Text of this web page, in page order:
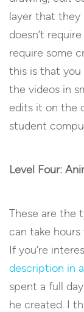
layer that they
doesn’t
require some
this is that you
the videos in
edits it on the
student
Level Four:
These are the
can take
If you’re
description in
spent a full
he created. I